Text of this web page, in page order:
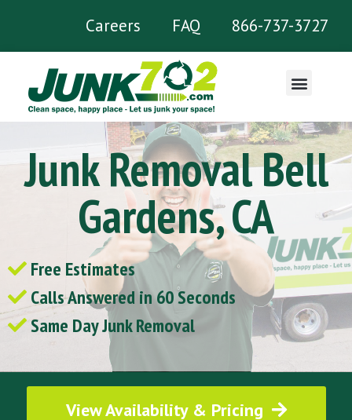
Careers FAQ 866-737-3727
Junk Removal Bell
Gardens, CA
Free Estimates
Calls Answered in 60 Seconds
Same Day Junk Removal
View Availability & Pricing